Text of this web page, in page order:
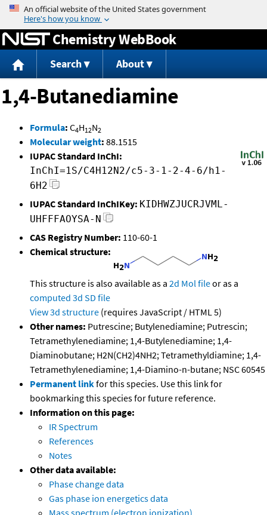
Jump to content
Chemistry WebBook
Search About
1,4-Butanediamine
Formula: C4H12N2
Molecular weight: 88.1515
IUPAC Standard InChI:
InChI=1S/C4H12N2/c5-3-1-2-4-6/h1-
6H2
IUPAC Standard InChIKey: KIDHWZJUCRJVML-
UHFFFAOYSA-N
CAS Registry Number: 110-60-1
Chemical structure:
This structure is also available as a 2d Mol fileor as a
computed 3d SD file
View 3d structure (requires JavaScript / HTML 5)
Other names: Putrescine; Butylenediamine; Putrescin;
Tetramethylenediamine; 1,4-Butylenediamine; 1,4-
Diaminobutane; H2N(CH2)4NH2; Tetramethyldiamine; 1,4-
Tetramethylenediamine; 1,4-Diamino-n-butane; NSC 60545
Permanent linkfor this species. Use this link for
bookmarking this species for future reference.
Information on this page:
IR Spectrum
References
Notes
Other data available:
Phase change data
Gas phase ion energetics data